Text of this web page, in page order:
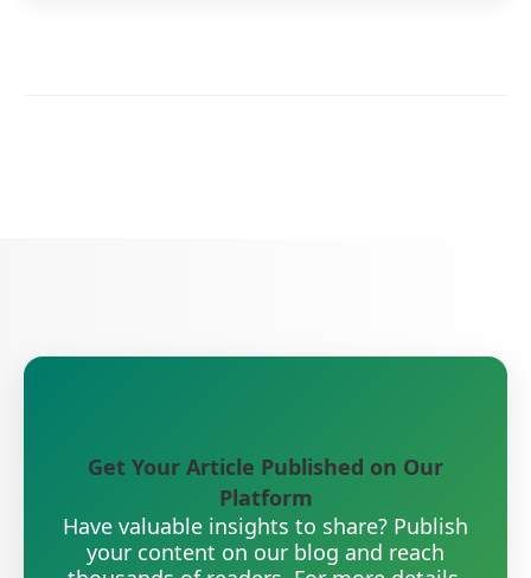
Get Your Article Published on Our
Platform
Have valuable insights to share? Publish
your content on our blog and reach